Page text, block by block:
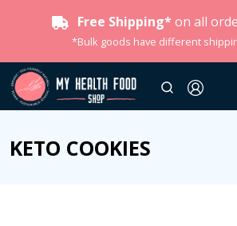
Free Shipping* on all
*Bulk goods have different
KETO COOKIES